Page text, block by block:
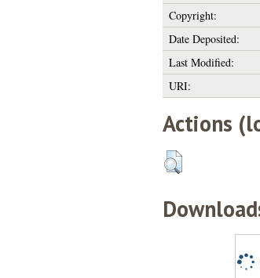
Copyright:
Date Deposited:
Last Modified:
URI:
Actions